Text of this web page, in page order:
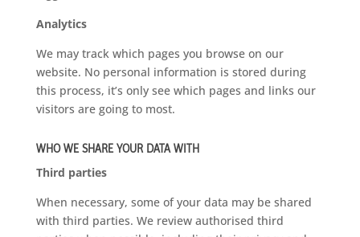
Analytics
We may track which pages you browse on our
website. No personal information is stored during
this process, it’s only see which pages and links our
visitors are going to most.
WHO WE SHARE YOUR DATA WITH
Third parties
When necessary, some of your data may be shared
with third parties. We review authorised third